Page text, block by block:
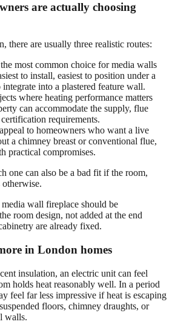
are actually choosing
there are usually three realistic routes:
most common choice for media walls
to install, easiest to position under a
integrate into a plastered feature wall.
where heating performance matters
can accommodate the supply, flue
requirements.
appeal to homeowners who want a live
a chimney breast or conventional flue,
practical compromises.
one can also be a bad fit if the room,
otherwise.
wall fireplace should be
room design, not added at the end
are already fixed.
in London homes
insulation, an electric unit can feel
holds heat reasonably well. In a period
feel far less impressive if heat is escaping
floors, chimney draughts, or
walls.